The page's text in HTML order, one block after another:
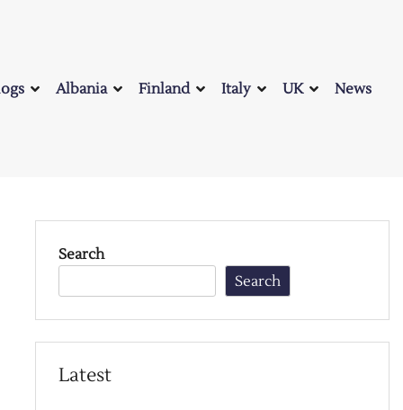
Albania Finland Italy UK News
Search
Search
Latest